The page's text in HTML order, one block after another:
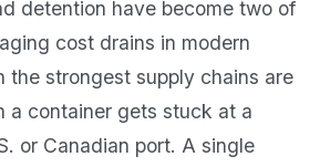
detention have become two of
cost drains in modern
the strongest supply chains are
a container gets stuck at a
or Canadian port. A single